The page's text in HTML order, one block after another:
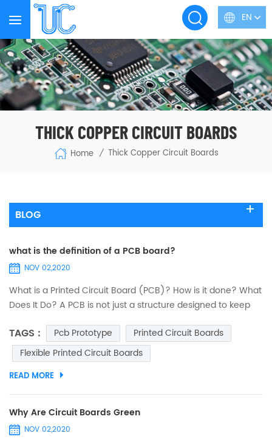
EN
THICK COPPER CIRCUIT BOARDS
Home / Thick Copper Circuit Boards
BLOG
what is the definition of a PCB board?
NOV 02,2020
What is a Printed Circuit Board (PCB)? How is it done? What
Does It Do? A PCB is not just a structure designed to keep
functionalities are deeper and embrace several criteria. An
interesting journey to discover printed circuits. PCB design:
introduction The designers of 40 years ago were real
heroes. They did not have computers...
TAGS : Pcb Prototype
Printed Circuit Boards
Flexible Printed Circuit Boards
READ MORE
Why Are Circuit Boards Green
NOV 02,2020